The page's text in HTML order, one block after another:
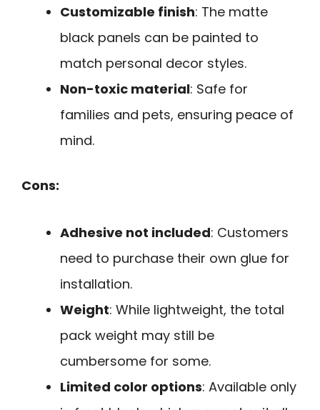
Customizable finish: The matte
black panels can be painted to
match personal decor styles.
Non-toxic material: Safe for
families and pets, ensuring peace of
mind.
Cons:
Adhesive not included: Customers
need to purchase their own glue for
installation.
Weight: While lightweight, the total
pack weight may still be
cumbersome for some.
Limited color options: Available only